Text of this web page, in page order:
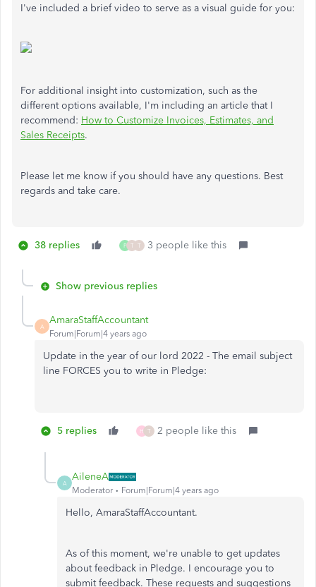
I've included a brief video to serve as a visual guide for you:
For additional insight into customization, such as the
different options available, I'm including an article that I
recommend: How to Customize Invoices, Estimates, and
Sales Receipts.
Please let me know if you should have any questions. Best
regards and take care.
38 replies P T T 3 people like this
Show previous replies
A
AmaraStaffAccountant
Forum|Forum|4 years ago
Update in the year of our lord 2022 - The email subject
line FORCES you to write in Pledge:
5 replies H T 2 people like this
A
AileneA
Moderator Forum|Forum|4 years ago
Hello, AmaraStaffAccountant.
As of this moment, we're unable to get updates
about feedback in Pledge. I encourage you to
submit feedback. These requests and suggestions